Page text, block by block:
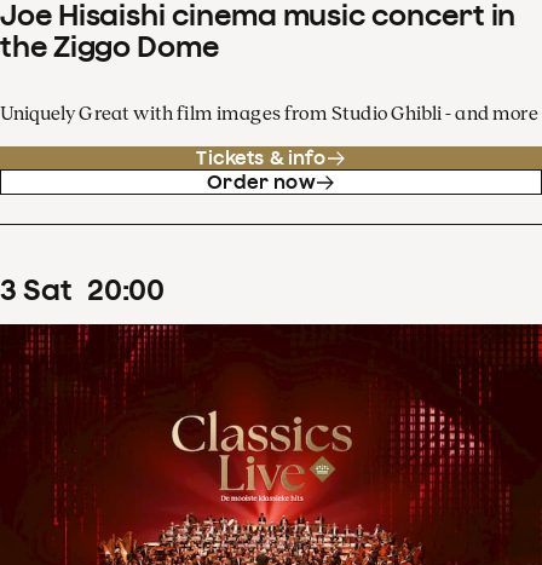
Joe Hisaishi cinema music concert in
the Ziggo Dome
Uniquely Great with film images from Studio Ghibli - and more
Tickets & info
Order now
3 Sat 20:00